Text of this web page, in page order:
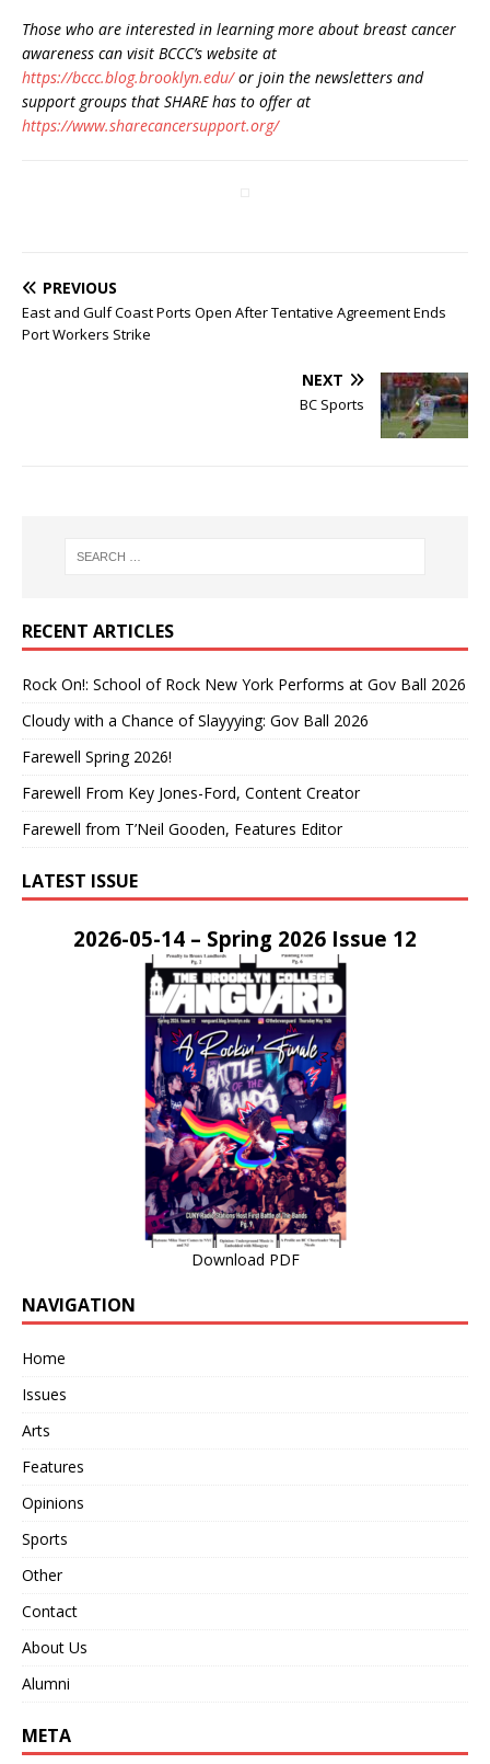
Those who are interested in learning more about breast cancer
awareness can visit BCCC’s website at
https://bccc.blog.brooklyn.edu/or join the newsletters and
support groups that SHARE has to offer at
https://www.sharecancersupport.org/
PREVIOUS
East and Gulf Coast Ports Open After Tentative Agreement Ends
Port Workers Strike
NEXT
BC Sports
RECENT ARTICLES
Rock On!: School of Rock New York Performs at Gov Ball 2026
Cloudy with a Chance of Slayyying: Gov Ball 2026
Farewell Spring 2026!
Farewell From Key Jones-Ford, Content Creator
Farewell from T’Neil Gooden, Features Editor
LATEST ISSUE
2026-05-14 – Spring 2026 Issue 12
Download PDF
NAVIGATION
Home
Issues
Arts
Features
Opinions
Sports
Other
Contact
About Us
Alumni
META